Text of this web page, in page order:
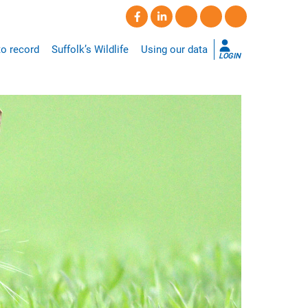
record Suffolk’s Wildlife Using our data
LOGIN